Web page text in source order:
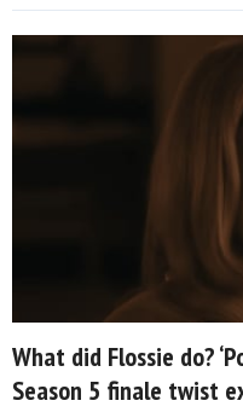
What did Flossie do?
Season 5 finale twist